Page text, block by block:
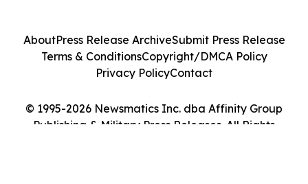
© 1995-2026 Newsmatics Inc. dba Affinity Group
Publishing & Military Press Releases. All Rights
AboutPress Release ArchiveSubmit Press Release
Terms & ConditionsCopyright/DMCA Policy
Privacy PolicyContact